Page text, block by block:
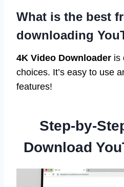
What is the best
downloading
4K Video Downloader is
choices. It’s easy to use
features!
Step-by-
Download